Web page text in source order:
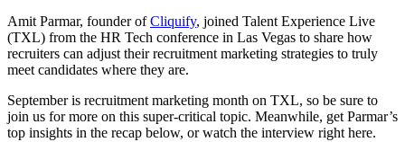
Amit Parmar, founder ofCliquify, joined Talent Experience Live
(TXL) from the HR Tech conference in Las Vegas to share how
recruiters can adjust their recruitment marketing strategies to truly
meet candidates where they are.
September is recruitment marketing month on TXL, so be sure to
join us for more on this super-critical topic. Meanwhile, get Parmar’s
top insights in the recap below, or watch the interview right here.